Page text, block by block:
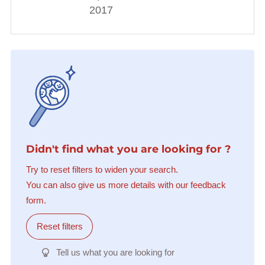
2017
Didn't find what you are looking for ?
Try to reset filters to widen your search.
You can also give us more details with our feedback
form.
Reset filters
Tell us what you are looking for